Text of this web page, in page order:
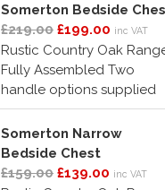
Somerton Bedside
£219.00 £199.00 inc VAT
Rustic Country Oak
Fully Assembled Two
handle options supplied
Somerton Narrow
Bedside Chest
£159.00 £139.00 inc VAT